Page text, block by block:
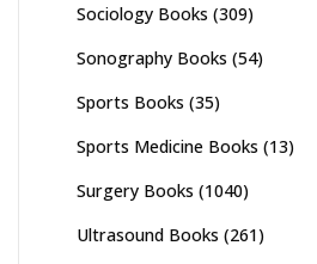
Sociology Books (309)
Sonography Books (54)
Sports Books (35)
Sports Medicine Books (13)
Surgery Books (1040)
Ultrasound Books (261)